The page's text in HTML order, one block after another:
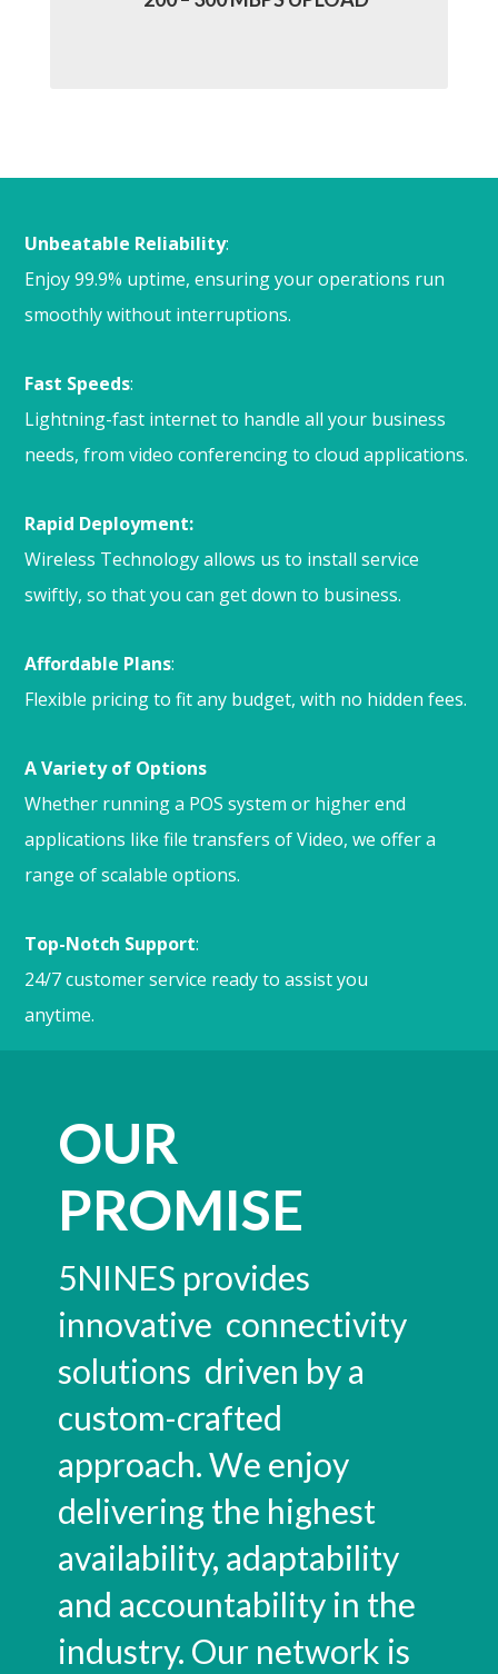
Unbeatable Reliability:
Enjoy 99.9% uptime, ensuring your operations run
smoothly without interruptions.
Fast Speeds:
Lightning-fast internet to handle all your business
needs, from video conferencing to cloud applications.
Rapid Deployment:
Wireless Technology allows us to install service
swiftly, so that you can get down to business.
Affordable Plans:
Flexible pricing to fit any budget, with no hidden fees.
A Variety of Options
Whether running a POS system or higher end
applications like file transfers of Video, we offer a
range of scalable options.
Top-Notch Support:
24/7 customer service ready to assist you
anytime.
OUR
PROMISE
5NINES provides
innovative connectivity
solutions driven by a
custom-crafted
approach. We enjoy
delivering the highest
availability, adaptability
and accountability in the
industry. Our network is